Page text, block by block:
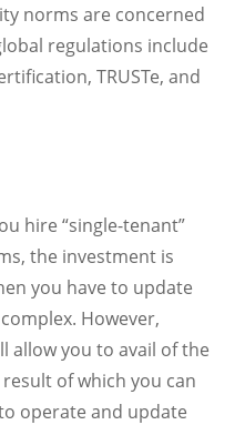
norms are concerned
regulations include
TRUSTe, and
hire “single-tenant”
the investment is
you have to update
However,
allow you to avail of the
of which you can
operate and update